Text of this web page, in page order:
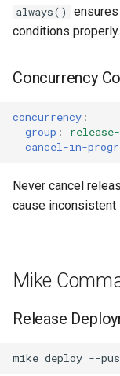
always()
conditions properly.
Concurrency
concurrency :
group :
cancel-in-
Never cancel
cause inconsistent
Mike
Release
mike deploy --